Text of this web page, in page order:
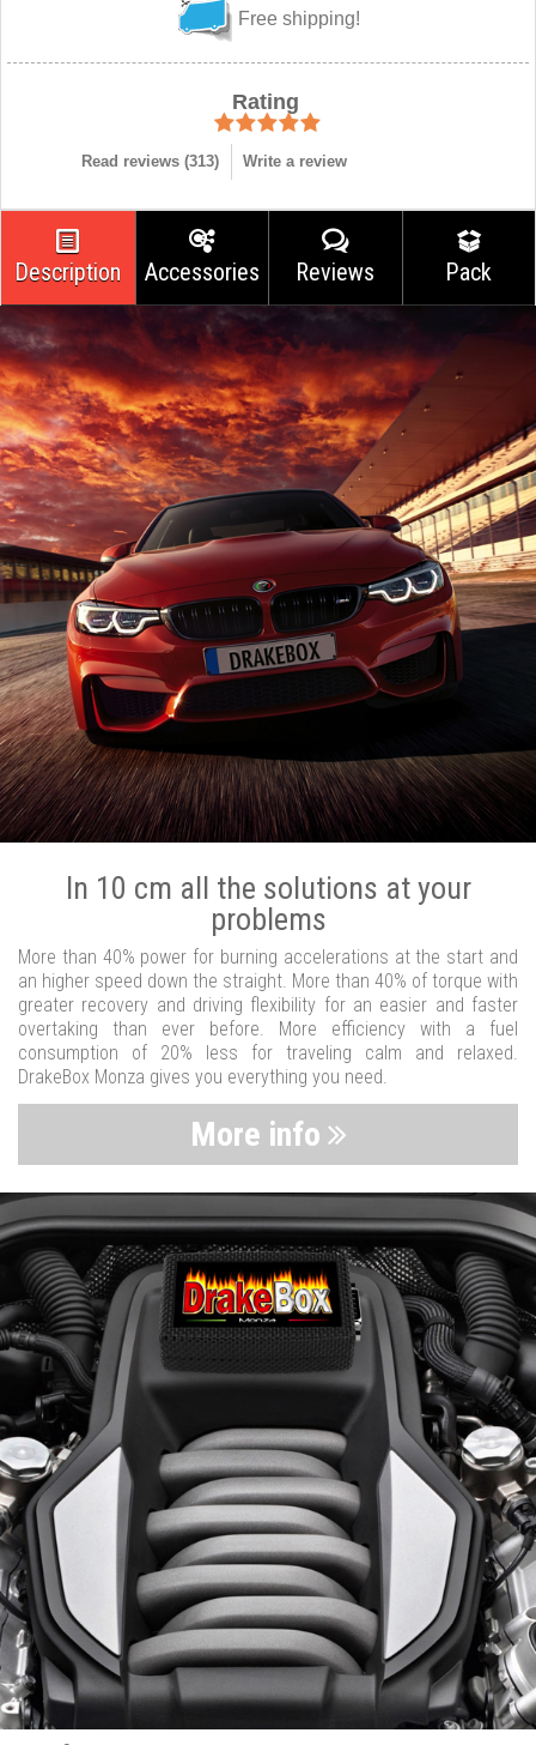
Free shipping!
Rating
Read reviews (313) Write a review
Description Accessories Reviews Pack
In 10 cm all the solutions at your
problems
More than 40% power for burning accelerations at the start and
an higher speed down the straight. More than 40% of torque with
greater recovery and driving flexibility for an easier and faster
overtaking than ever before. More efficiency with a fuel
consumption of 20% less for traveling calm and relaxed.
DrakeBox Monza gives you everything you need.
More info